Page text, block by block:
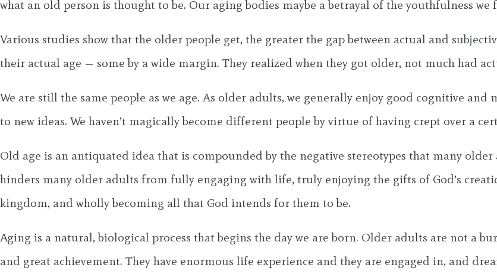
what an old person is thought to be. Our aging bodies maybe a betrayal of the youthfulness we
Various studies show that the older people get, the greater the gap between actual and
their actual age — some by a wide margin. They realized when they got older, not much had
We are still the same people as we age. As older adults, we generally enjoy good cognitive
to new ideas. We haven’t magically become different people by virtue of having crept over a
Old age is an antiquated idea that is compounded by the negative stereotypes that many older
hinders many older adults from fully engaging with life, truly enjoying the gifts of God’s
kingdom, and wholly becoming all that God intends for them to be.
Aging is a natural, biological process that begins the day we are born. Older adults are not a
and great achievement. They have enormous life experience and they are engaged in, and